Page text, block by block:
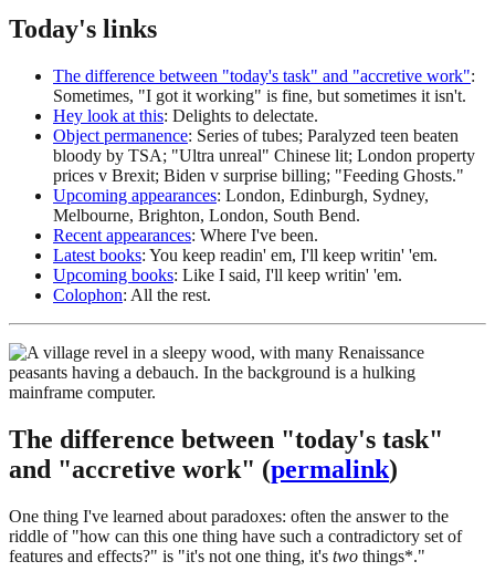
Today's links
The difference between "today's task" and "accretive work":
Sometimes, "I got it working" is fine, but sometimes it isn't.
Hey look at this: Delights to delectate.
Object permanence: Series of tubes; Paralyzed teen beaten
bloody by TSA; "Ultra unreal" Chinese lit; London property
prices v Brexit; Biden v surprise billing; "Feeding Ghosts."
Upcoming appearances: London, Edinburgh, Sydney,
Melbourne, Brighton, London, South Bend.
Recent appearances: Where I've been.
Latest books: You keep readin' em, I'll keep writin' 'em.
Upcoming books: Like I said, I'll keep writin' 'em.
Colophon: All the rest.
The difference between "today's task"
and "accretive work" (permalink)
One thing I've learned about paradoxes: often the answer to the
riddle of "how can this one thing have such a contradictory set of
features and effects?" is "it's not one thing, it's two things*."